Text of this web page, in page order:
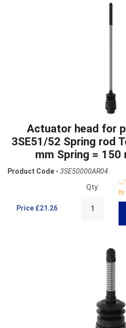
Actuator head for
3SE51/52 Spring rod
mm Spring = 150
Product Code - 3SE50000AR04
Price £21.26
Qty:
to